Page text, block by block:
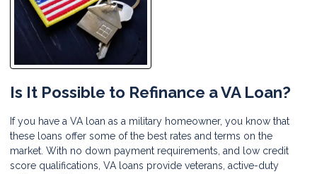
Is It Possible to Refinance a VA Loan?
If you have a VA loan as a military homeowner, you know that
these loans offer some of the best rates and terms on the
market. With no down payment requirements, and low credit
score qualifications, VA loans provide veterans, active-duty